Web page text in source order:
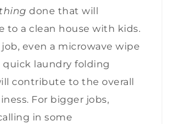
done that will
to a clean house with kids.
even a microwave wipe
quick laundry folding
contribute to the overall
For bigger jobs,
in some